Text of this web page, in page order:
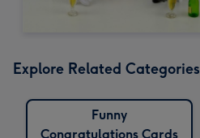
Explore Related Categories
Funny
Congratulations Cards